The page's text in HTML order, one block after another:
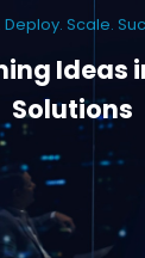
Deploy. Scale.
Ideas
Solutions
dynamic
to ecommerce, Build
for every